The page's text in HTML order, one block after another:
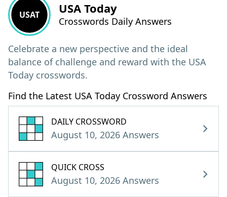
USAT USA Today
Crosswords Daily Answers
Celebrate a new perspective and the ideal
balance of challenge and reward with the USA
Today crosswords.
Find the Latest USA Today Crossword Answers
DAILY CROSSWORD
August 10, 2026 Answers
QUICK CROSS
August 10, 2026 Answers